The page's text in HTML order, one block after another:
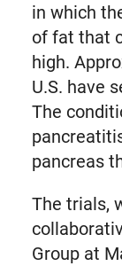
in which
of fat that
high.
U.S. have
The
pancreas
The trials,
Group at